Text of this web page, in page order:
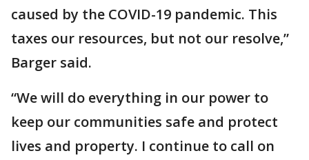
caused by the COVID-19 pandemic. This
taxes our resources, but not our resolve,”
Barger said.
“We will do everything in our power to
keep our communities safe and protect
lives and property. I continue to call on